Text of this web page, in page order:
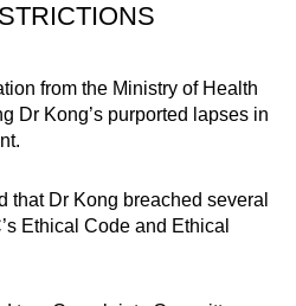
from the Ministry of Health
Dr Kong’s purported lapses in
that Dr Kong breached several
Ethical Code and Ethical